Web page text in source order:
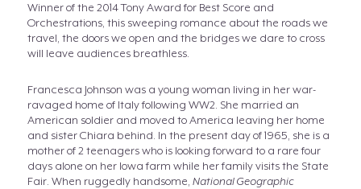
Winner of the 2014 Tony Award for Best Score and
Orchestrations, this sweeping romance about the roads we
travel, the doors we open and the bridges we dare to cross
will leave audiences breathless.
Francesca Johnson was a young woman living in her war-
ravaged home of Italy following WW2. She married an
American soldier and moved to America leaving her home
and sister Chiara behind. In the present day of 1965, she is a
mother of 2 teenagers who is looking forward to a rare four
days alone on her Iowa farm while her family visits the State
Fair. When ruggedly handsome, National Geographic